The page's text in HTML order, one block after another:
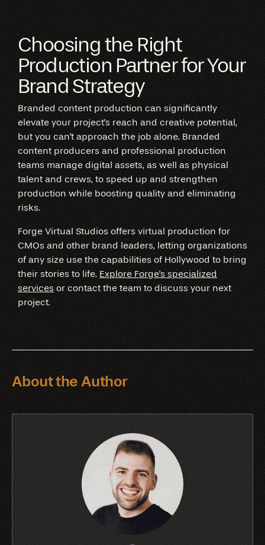
Choosing the Right
Production Partner for Your
Brand Strategy
Branded content production can significantly
elevate your project's reach and creative potential,
but you can't approach the job alone. Branded
content producers and professional production
teams manage digital assets, as well as physical
talent and crews, to speed up and strengthen
production while boosting quality and eliminating
risks.
Forge Virtual Studios offers virtual production for
CMOs and other brand leaders, letting organizations
of any size use the capabilities of Hollywood to bring
their stories to life. Explore Forge's specialized
services or contact the team to discuss your next
project.
About the Author